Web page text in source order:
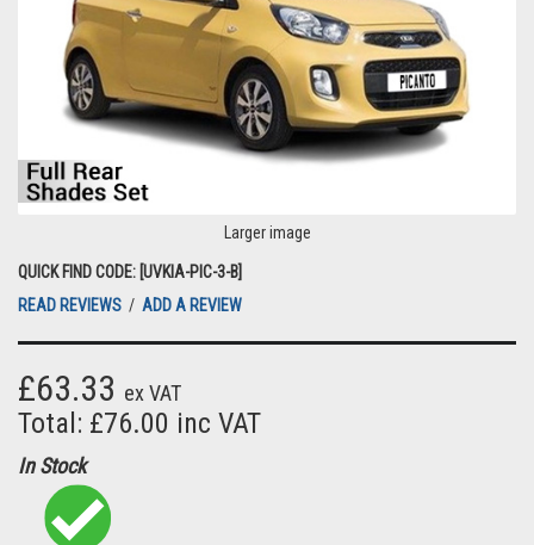
Larger image
QUICK FIND CODE: [UVKIA-PIC-3-B]
READ REVIEWS / ADD A REVIEW
£63.33 ex VAT
Total: £76.00 inc VAT
In Stock